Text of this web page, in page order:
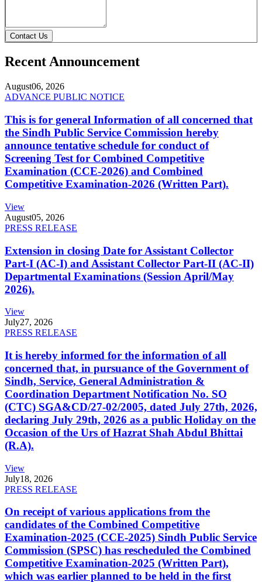
Contact Us
Recent Announcement
August06, 2026
ADVANCE PUBLIC NOTICE
This is for general Information of all concerned that
the Sindh Public Service Commission hereby
announce tentative schedule for conduct of
Screening Test for Combined Competitive
Examination (CCE-2026) and Combined
Competitive Examination-2026 (Written Part).
View
August05, 2026
PRESS RELEASE
Extension in closing Date for Assistant Collector
Part-I (AC-I) and Assistant Collector Part-II (AC-II)
Departmental Examinations (Session April/May
2026).
View
July27, 2026
PRESS RELEASE
It is hereby informed for the information of all
concerned that, in pursuance of the Government of
Sindh, Service, General Administration &
Coordination Department Notification No. SO
(CTC) SGA&CD/27-02/2005, dated July 27th, 2026,
declaring July 29th, 2026 as a public Holiday on the
Occasion of the Urs of Hazrat Shah Abdul Bhittai
(R.A).
View
July18, 2026
PRESS RELEASE
On receipt of various applications from the
candidates of the Combined Competitive
Examination-2025 (CCE-2025) Sindh Public Service
Commission (SPSC) has rescheduled the Combined
Competitive Examination-2025 (Written Part),
which was earlier planned to be held in the first